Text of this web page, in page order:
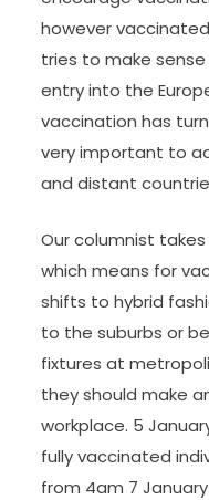
however
tries to make
entry into the
vaccination has
very important to
and distant
Our columnist
which means for
shifts to hybrid
to the suburbs or
fixtures at
they should make
workplace. 5
fully vaccinated
from 4am 7 January